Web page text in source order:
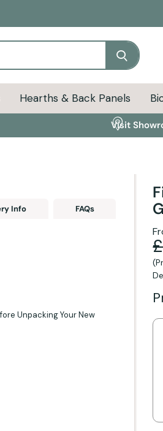
Search
Hearths & Back Panels
Visit
Info FAQs
Unpacking Your New